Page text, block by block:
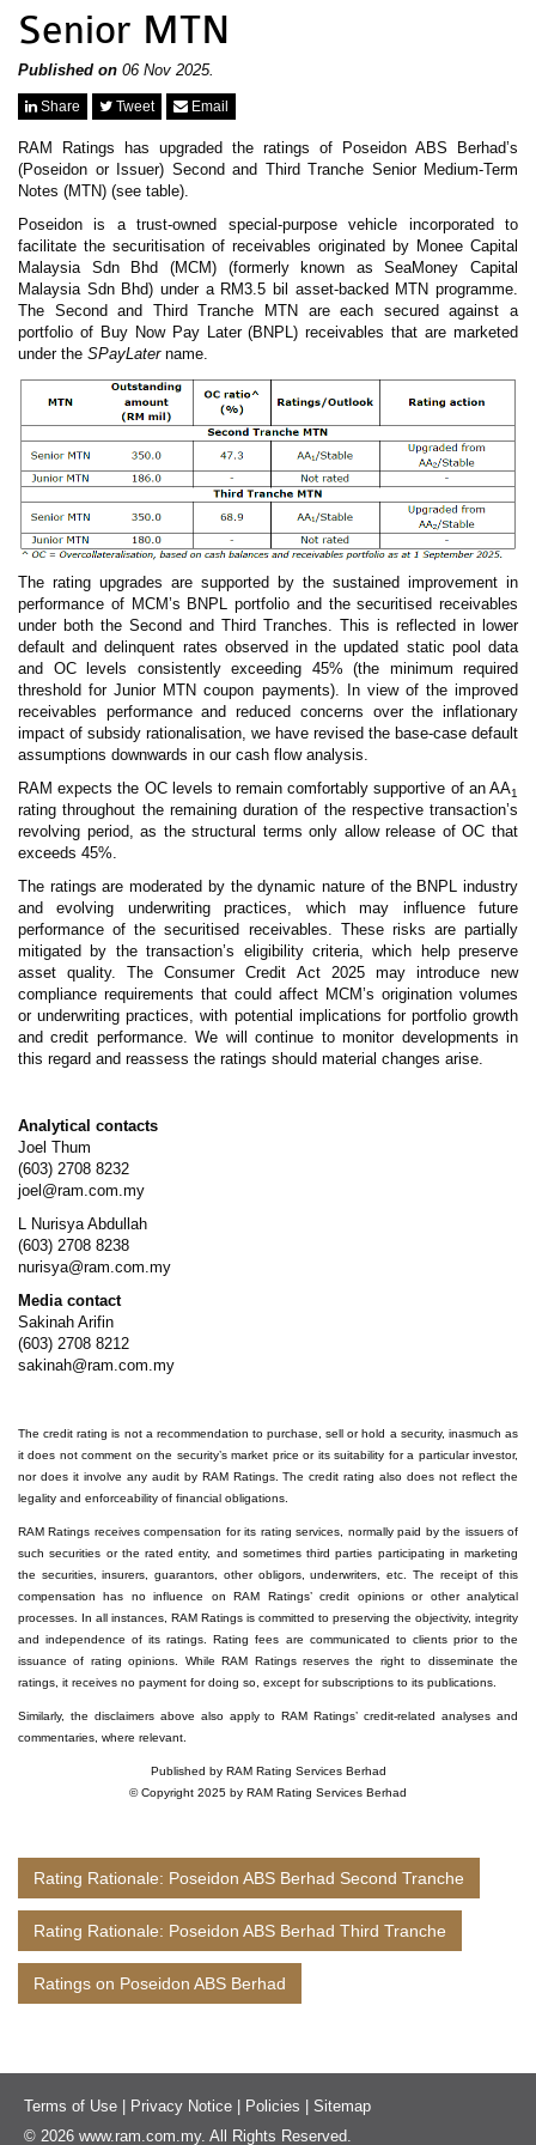
Report Purchase
Annual Subscription
Bundle Purchase
Senior MTN
Published on 06 Nov 2025.
Share Tweet Email
RAM Ratings has upgraded the ratings of Poseidon ABS Berhad’s
(Poseidon or Issuer) Second and Third Tranche Senior Medium-Term
Notes (MTN) (see table).
Poseidon is a trust-owned special-purpose vehicle incorporated to
facilitate the securitisation of receivables originated by Monee Capital
Malaysia Sdn Bhd (MCM) (formerly known as SeaMoney Capital
Malaysia Sdn Bhd) under a RM3.5 bil asset-backed MTN programme.
The Second and Third Tranche MTN are each secured against a
portfolio of Buy Now Pay Later (BNPL) receivables that are marketed
under the SPayLater name.
The rating upgrades are supported by the sustained improvement in
performance of MCM’s BNPL portfolio and the securitised receivables
under both the Second and Third Tranches. This is reflected in lower
default and delinquent rates observed in the updated static pool data
and OC levels consistently exceeding 45% (the minimum required
threshold for Junior MTN coupon payments). In view of the improved
receivables performance and reduced concerns over the inflationary
impact of subsidy rationalisation, we have revised the base-case default
assumptions downwards in our cash flow analysis.
RAM expects the OC levels to remain comfortably supportive of an AA1
rating throughout the remaining duration of the respective transaction’s
revolving period, as the structural terms only allow release of OC that
exceeds 45%.
The ratings are moderated by the dynamic nature of the BNPL industry
and evolving underwriting practices, which may influence future
performance of the securitised receivables. These risks are partially
mitigated by the transaction’s eligibility criteria, which help preserve
asset quality. The Consumer Credit Act 2025 may introduce new
compliance requirements that could affect MCM’s origination volumes
or underwriting practices, with potential implications for portfolio growth
and credit performance. We will continue to monitor developments in
this regard and reassess the ratings should material changes arise.
Analytical contacts
Joel Thum
(603) 2708 8232
joel@ram.com.my
L Nurisya Abdullah
(603) 2708 8238
nurisya@ram.com.my
Media contact
Sakinah Arifin
(603) 2708 8212
sakinah@ram.com.my
The credit rating is not a recommendation to purchase, sell or hold a security, inasmuch as
it does not comment on the security’s market price or its suitability for a particular investor,
nor does it involve any audit by RAM Ratings. The credit rating also does not reflect the
legality and enforceability of financial obligations.
RAM Ratings receives compensation for its rating services, normally paid by the issuers of
such securities or the rated entity, and sometimes third parties participating in marketing
the securities, insurers, guarantors, other obligors, underwriters, etc. The receipt of this
compensation has no influence on RAM Ratings’ credit opinions or other analytical
processes. In all instances, RAM Ratings is committed to preserving the objectivity, integrity
and independence of its ratings. Rating fees are communicated to clients prior to the
issuance of rating opinions. While RAM Ratings reserves the right to disseminate the
ratings, it receives no payment for doing so, except for subscriptions to its publications.
Similarly, the disclaimers above also apply to RAM Ratings’ credit-related analyses and
commentaries, where relevant.
Published by RAM Rating Services Berhad
© Copyright 2025 by RAM Rating Services Berhad
Rating Rationale: Poseidon ABS Berhad Second Tranche
Rating Rationale: Poseidon ABS Berhad Third Tranche
Ratings on Poseidon ABS Berhad
Terms of Use Privacy Notice Policies
Sitemap
© 2026 www.ram.com.my. All Rights Reserved.